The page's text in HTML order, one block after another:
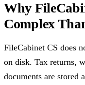
Why
Complex
FileCabinet CS does
on disk. Tax returns,
documents are stored